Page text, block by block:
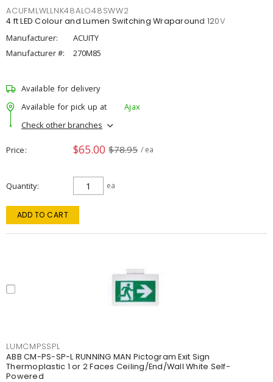
ACUFMLWLLNK48ALO48SWW2
4 ft LED Colour and Lumen Switching Wraparound 120V
Manufacturer:
ACUITY
Manufacturer #:
270M85
Available for delivery
Available for pick up at
Ajax
Check other branches
Price $65.00 $78.95 / ea
Quantity ea
ADD TO CART
LUMCMPSSPL
ABB CM-PS-SP-L RUNNING MAN Pictogram Exit Sign
Thermoplastic 1 or 2 Faces Ceiling/End/Wall White Self-
Powered